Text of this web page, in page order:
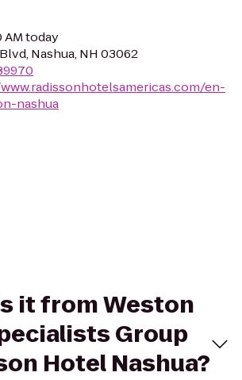
AM today
Blvd, Nashua, NH 03062
en-
nashua
it from Weston
Group
Hotel Nashua?